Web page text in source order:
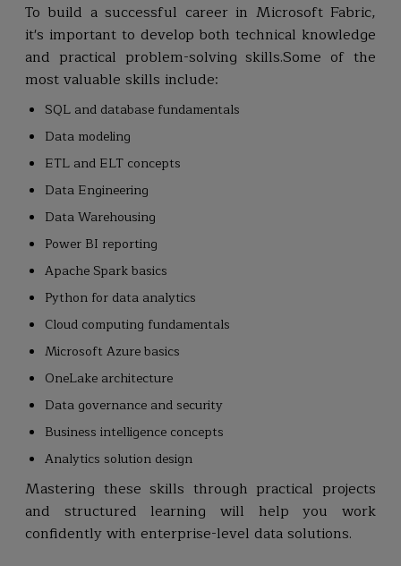
To build a successful career in Microsoft Fabric,
it's important to develop both technical knowledge
and practical problem-solving skills.Some of the
most valuable skills include:
SQL and database fundamentals
Data modeling
ETL and ELT concepts
Data Engineering
Data Warehousing
Power BI reporting
Apache Spark basics
Python for data analytics
Cloud computing fundamentals
Microsoft Azure basics
OneLake architecture
Data governance and security
Business intelligence concepts
Analytics solution design
Mastering these skills through practical projects
and structured learning will help you work
confidently with enterprise-level data solutions.